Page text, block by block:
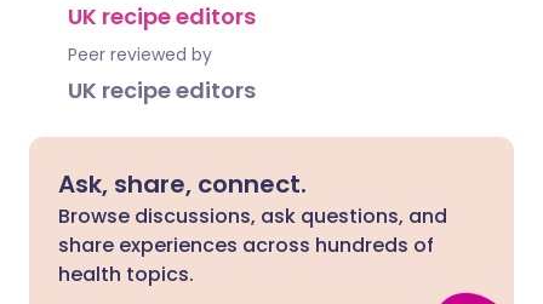
UK recipe editors
Peer reviewed by
UK recipe editors
Ask, share, connect.
Browse discussions, ask questions, and
share experiences across hundreds of
health topics.